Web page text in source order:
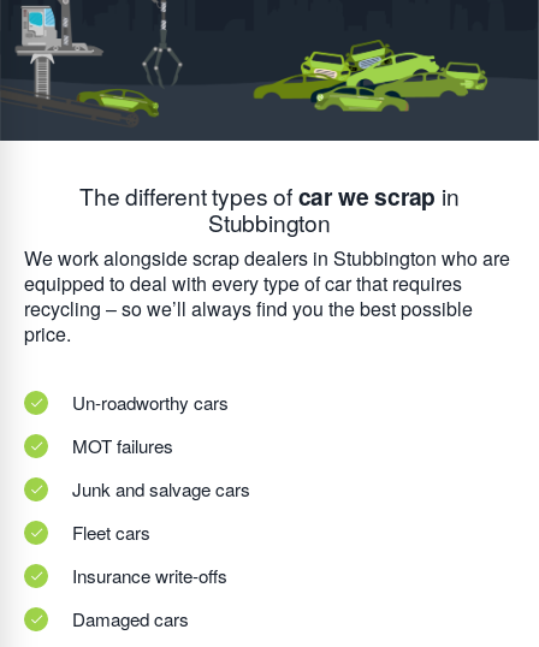
The different types ofcar we scrap in
Stubbington
We work alongside scrap dealers in Stubbington who are
equipped to deal with every type of car that requires
recycling – so we’ll always find you the best possible
price.
Un-roadworthy cars
MOT failures
Junk and salvage cars
Fleet cars
Insurance write-offs
Damaged cars